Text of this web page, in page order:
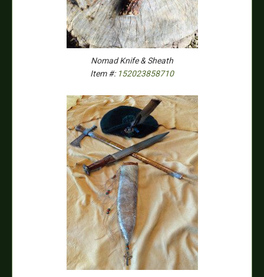
Nomad Knife & Sheath
Item #: 152023858710